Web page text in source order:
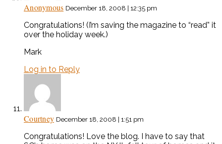
Anonymous December 18, 2008 | 12:35 pm
Congratulations! (I’m saving the magazine to “read” it
over the holiday week.)
Mark
Log in to Reply
Courtney December 18, 2008 | 1:51 pm
Congratulations! Love the blog. I have to say that